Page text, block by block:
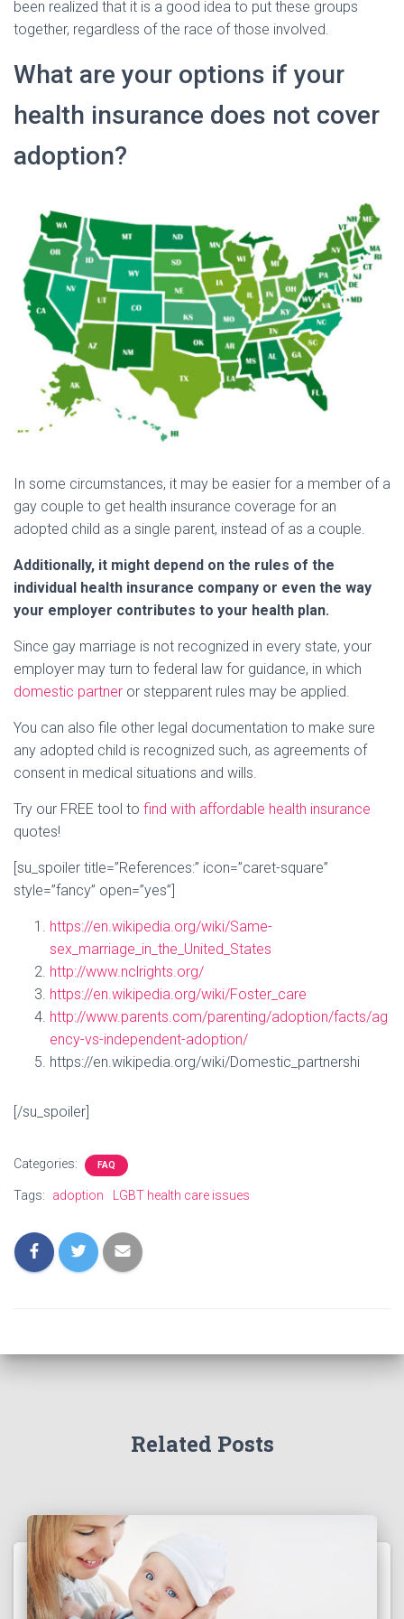
been realized that it is a good idea to put these groups
together, regardless of the race of those involved.
What are your options if your
health insurance does not cover
adoption?
In some circumstances, it may be easier for a member of a
gay couple to get health insurance coverage for an
adopted child as a single parent, instead of as a couple.
Additionally, it might depend on the rules of the
individual health insurance company or even the way
your employer contributes to your health plan.
Since gay marriage is not recognized in every state, your
employer may turn to federal law for guidance, in which
domestic partner or stepparent rules may be applied.
You can also file other legal documentation to make sure
any adopted child is recognized such, as agreements of
consent in medical situations and wills.
Try our FREE tool to find with affordable health insurance
quotes!
[su_spoiler title=”References:” icon=”caret-square”
style=”fancy” open=”yes”]
https://en.wikipedia.org/wiki/Same-
sex_marriage_in_the_United_States
http://www.nclrights.org/
https://en.wikipedia.org/wiki/Foster_care
http://www.parents.com/parenting/adoption/facts/ag
ency-vs-independent-adoption/
https://en.wikipedia.org/wiki/Domestic_partnershi
[/su_spoiler]
Categories: FAQ
Tags: adoption LGBT health care issues
Related Posts